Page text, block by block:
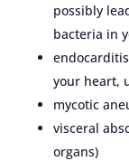
possibly
bacteria in
your heart,
mycotic
visceral
organs)